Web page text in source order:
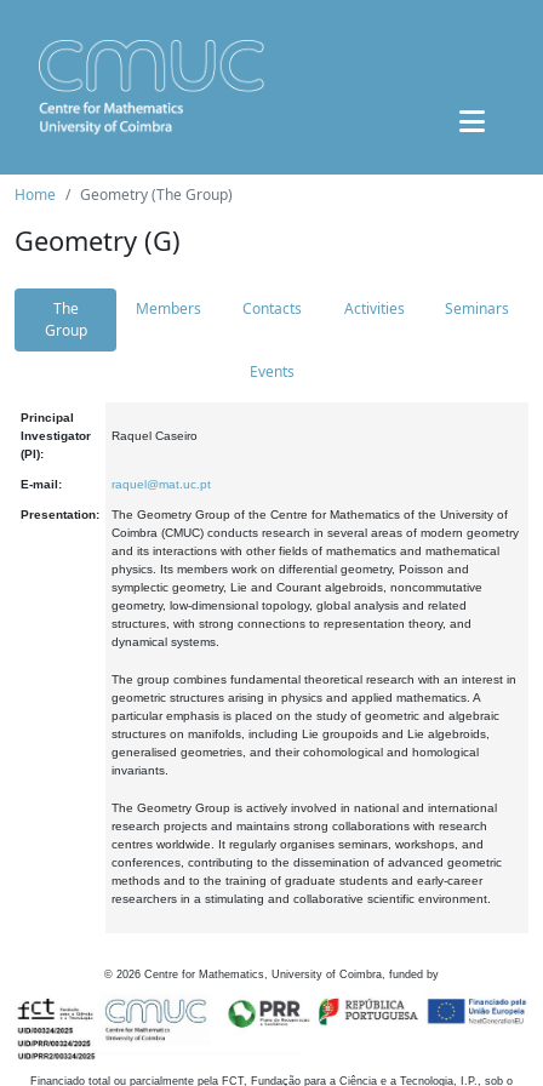
Home Geometry (The Group)
Geometry (G)
The
Group
Members Contacts Activities Seminars
Events
Principal
Investigator
(PI):
Raquel Caseiro
E-mail: raquel@mat.uc.pt
Presentation:
The Geometry Group of the Centre for Mathematics of the University of
Coimbra (CMUC) conducts research in several areas of modern geometry
and its interactions with other fields of mathematics and mathematical
physics. Its members work on differential geometry, Poisson and
symplectic geometry, Lie and Courant algebroids, noncommutative
geometry, low-dimensional topology, global analysis and related
structures, with strong connections to representation theory, and
dynamical systems.
The group combines fundamental theoretical research with an interest in
geometric structures arising in physics and applied mathematics. A
particular emphasis is placed on the study of geometric and algebraic
structures on manifolds, including Lie groupoids and Lie algebroids,
generalised geometries, and their cohomological and homological
invariants.
The Geometry Group is actively involved in national and international
research projects and maintains strong collaborations with research
centres worldwide. It regularly organises seminars, workshops, and
conferences, contributing to the dissemination of advanced geometric
methods and to the training of graduate students and early-career
researchers in a stimulating and collaborative scientific environment.
© 2026 Centre for Mathematics, University of Coimbra, funded by
Financiado total ou parcialmente pela FCT, Fundação para a Ciência e a Tecnologia, I.P., sob o